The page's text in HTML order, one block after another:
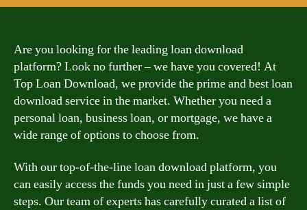
Are you looking for the leading loan download
platform? Look no further – we have you covered! At
Top Loan Download, we provide the prime and best loan
download service in the market. Whether you need a
personal loan, business loan, or mortgage, we have a
wide range of options to choose from.
With our top-of-the-line loan download platform, you
can easily access the funds you need in just a few simple
steps. Our team of experts has carefully curated a list of